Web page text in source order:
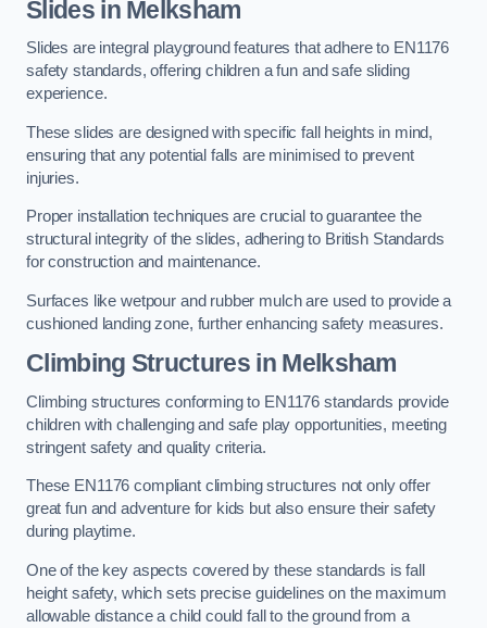
Slides in Melksham
Slides are integral playground features that adhere to EN1176
safety standards, offering children a fun and safe sliding
experience.
These slides are designed with specific fall heights in mind,
ensuring that any potential falls are minimised to prevent
injuries.
Proper installation techniques are crucial to guarantee the
structural integrity of the slides, adhering to British Standards
for construction and maintenance.
Surfaces like wetpour and rubber mulch are used to provide a
cushioned landing zone, further enhancing safety measures.
Climbing Structures in Melksham
Climbing structures conforming to EN1176 standards provide
children with challenging and safe play opportunities, meeting
stringent safety and quality criteria.
These EN1176 compliant climbing structures not only offer
great fun and adventure for kids but also ensure their safety
during playtime.
One of the key aspects covered by these standards is fall
height safety, which sets precise guidelines on the maximum
allowable distance a child could fall to the ground from a